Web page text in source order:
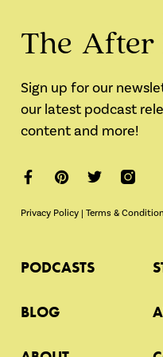
The After
Sign up for our
our latest podcast
content and more!
Privacy Policy | Terms &
PODCASTS
BLOG